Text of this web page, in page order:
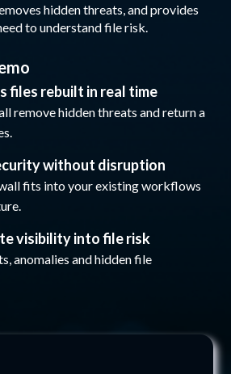
hidden threats, and provides
to understand file risk.
files rebuilt in real time
remove hidden threats and return a
without disruption
fits into your existing workflows
visibility into file risk
anomalies and hidden file